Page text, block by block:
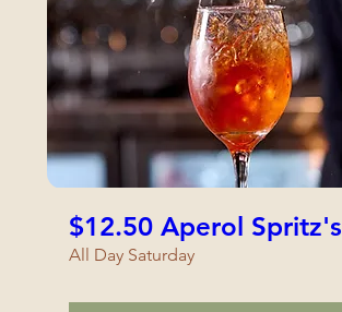
$12.50 Aperol Spritz's
All Day Saturday